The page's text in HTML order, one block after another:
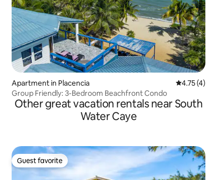
Apartment in Placencia 4.75 out of
4.75 (4)
Group Friendly: 3-Bedroom Beachfront Condo
Other great vacation rentals near South
Water Caye
Guest favorite
Guest favorite